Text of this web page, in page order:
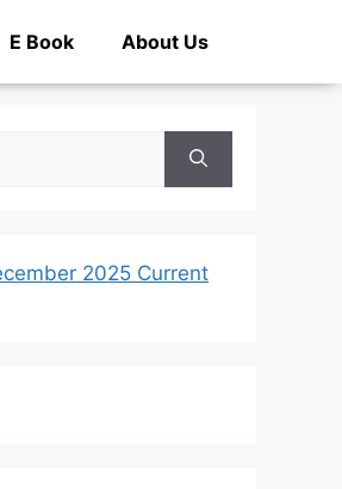
E Book About Us